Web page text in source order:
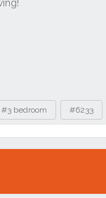
#3 bedroom #6233